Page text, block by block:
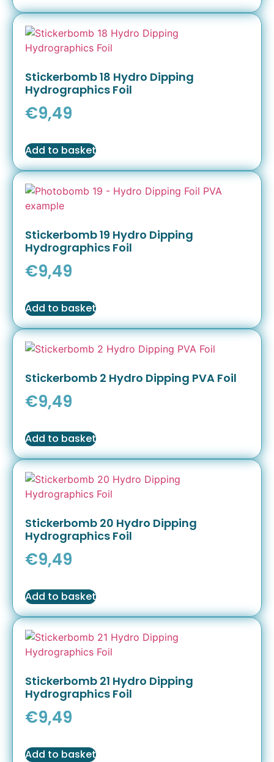
Stickerbomb 18 Hydro Dipping
Hydrographics Foil
€9,49
Add to basket
Stickerbomb 19 Hydro Dipping
Hydrographics Foil
€9,49
Add to basket
Stickerbomb 2 Hydro Dipping PVA Foil
€9,49
Add to basket
Stickerbomb 20 Hydro Dipping
Hydrographics Foil
€9,49
Add to basket
Stickerbomb 21 Hydro Dipping
Hydrographics Foil
€9,49
Add to basket